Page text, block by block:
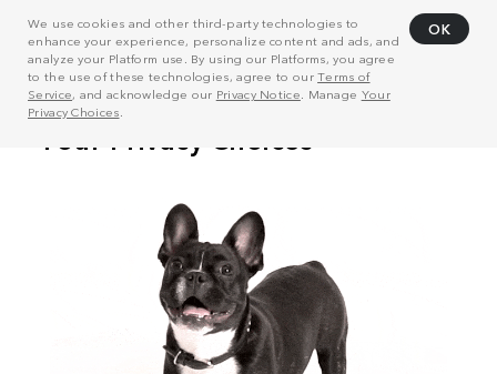
We use cookies and other third-party technologies to
enhance your experience, personalize content and ads, and
analyze your Platform use. By using our Platforms, you agree
to the use of these technologies, agree to ourTerms of
Service, and acknowledge our Privacy Notice . Manage Your
Privacy Choices
OK